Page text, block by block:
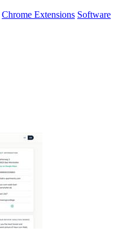
Chrome Extensions Software